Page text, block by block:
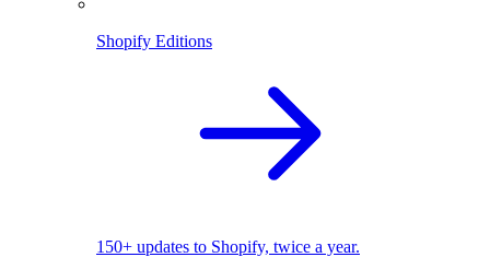
Shopify Editions
150+ updates to Shopify, twice a year.